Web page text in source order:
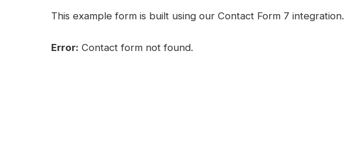
This example form is built using our Contact Form 7 integration.
Error: Contact form not found.